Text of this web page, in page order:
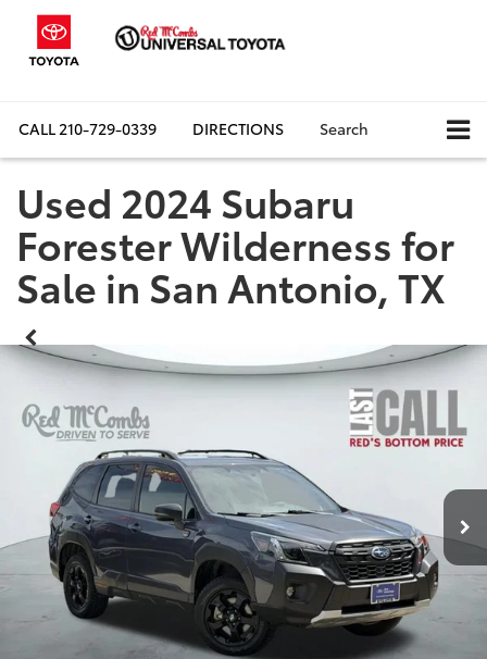
CALL210-729-0339 DIRECTIONS Search
Used 2024 Subaru
Forester Wilderness for
Sale in San Antonio, TX